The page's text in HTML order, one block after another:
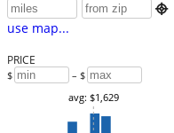

use map...
PRICE
$ – $
avg: $1,629